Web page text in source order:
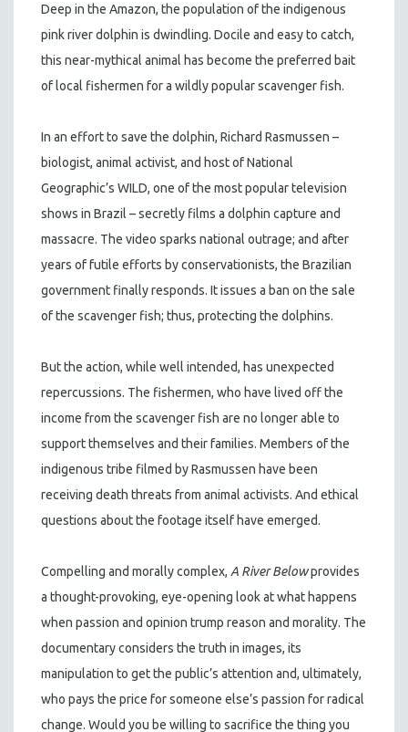
Deep in the Amazon, the population of the indigenous
pink river dolphin is dwindling. Docile and easy to catch,
this near-mythical animal has become the preferred bait
of local fishermen for a wildly popular scavenger fish.
In an effort to save the dolphin, Richard Rasmussen –
biologist, animal activist, and host of National
Geographic’s WILD, one of the most popular television
shows in Brazil – secretly films a dolphin capture and
massacre. The video sparks national outrage; and after
years of futile efforts by conservationists, the Brazilian
government finally responds. It issues a ban on the sale
of the scavenger fish; thus, protecting the dolphins.
But the action, while well intended, has unexpected
repercussions. The fishermen, who have lived off the
income from the scavenger fish are no longer able to
support themselves and their families. Members of the
indigenous tribe filmed by Rasmussen have been
receiving death threats from animal activists. And ethical
questions about the footage itself have emerged.
Compelling and morally complex, A River Belowprovides
a thought-provoking, eye-opening look at what happens
when passion and opinion trump reason and morality. The
documentary considers the truth in images, its
manipulation to get the public’s attention and, ultimately,
who pays the price for someone else’s passion for radical
change. Would you be willing to sacrifice the thing you